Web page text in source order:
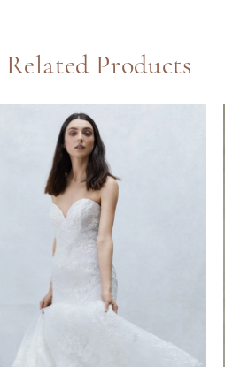
Related Products